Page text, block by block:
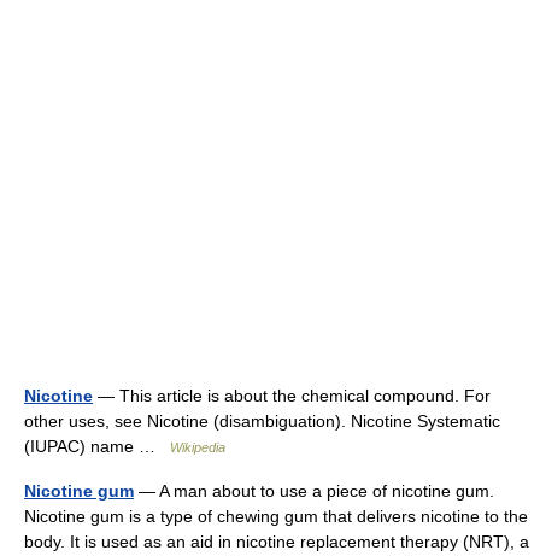
Nicotine — This article is about the chemical compound. For
other uses, see Nicotine (disambiguation). Nicotine Systematic
(IUPAC) name …
Wikipedia
Nicotine gum — A man about to use a piece of nicotine gum.
Nicotine gum is a type of chewing gum that delivers nicotine to the
body. It is used as an aid in nicotine replacement therapy (NRT), a